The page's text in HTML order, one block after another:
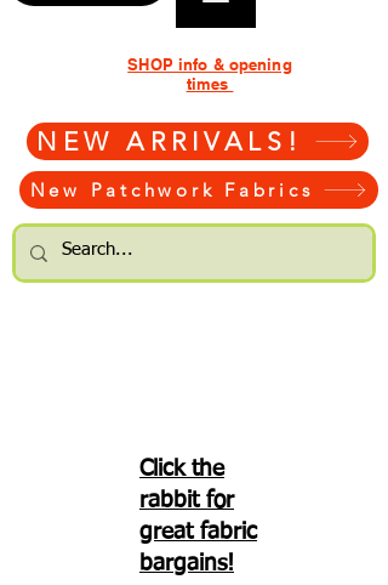
NEW ARRIVALS!
New Patchwork Fabrics
SHOP info & opening
times
Click the
rabbit for
great fabric
bargains!